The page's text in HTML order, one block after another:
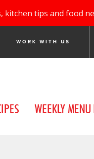
kitchen tips and food
WORK WITH US
WEEKLY